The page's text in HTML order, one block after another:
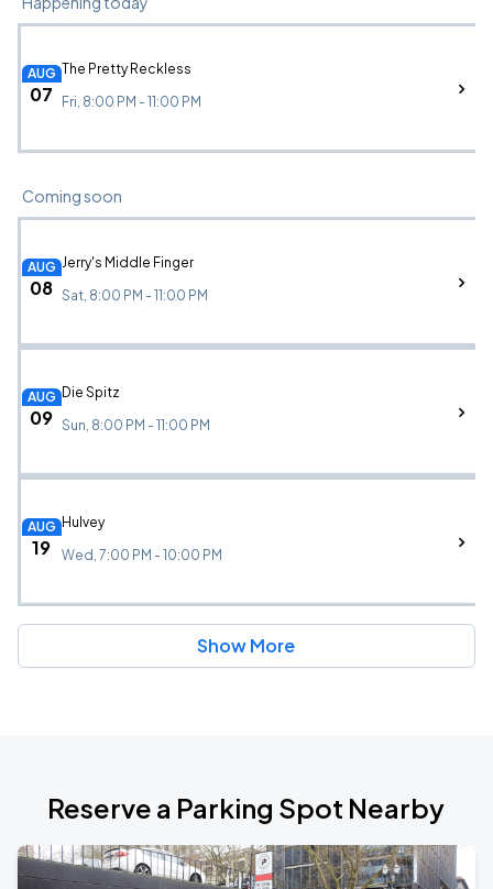
AUG
07
The Pretty Reckless
Fri, 8:00 PM - 11:00 PM
Coming soon
AUG
08
Jerry's Middle Finger
Sat, 8:00 PM - 11:00 PM
AUG
09
Die Spitz
Sun, 8:00 PM - 11:00 PM
AUG
19
Hulvey
Wed, 7:00 PM - 10:00 PM
Show More
Reserve a Parking Spot Nearby